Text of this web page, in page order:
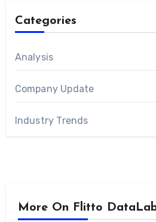
Categories
Analysis
Company Update
Industry Trends
More On Flitto